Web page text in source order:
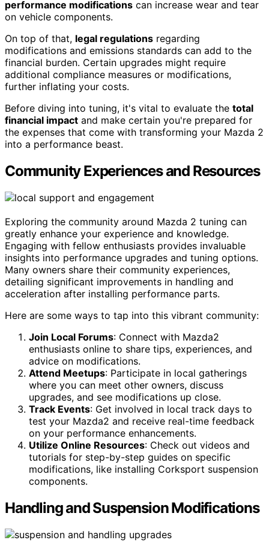
performance modifications can increase wear and tear
on vehicle components.
On top of that, legal regulations regarding
modifications and emissions standards can add to the
financial burden. Certain upgrades might require
additional compliance measures or modifications,
further inflating your costs.
Before diving into tuning, it's vital to evaluate the total
financial impact and make certain you're prepared for
the expenses that come with transforming your Mazda 2
into a performance beast.
Community Experiences and Resources
Exploring the community around Mazda 2 tuning can
greatly enhance your experience and knowledge.
Engaging with fellow enthusiasts provides invaluable
insights into performance upgrades and tuning options.
Many owners share their community experiences,
detailing significant improvements in handling and
acceleration after installing performance parts.
Here are some ways to tap into this vibrant community:
Join Local Forums: Connect with Mazda2
enthusiasts online to share tips, experiences, and
advice on modifications.
Attend Meetups: Participate in local gatherings
where you can meet other owners, discuss
upgrades, and see modifications up close.
Track Events: Get involved in local track days to
test your Mazda2 and receive real-time feedback
on your performance enhancements.
Utilize Online Resources: Check out videos and
tutorials for step-by-step guides on specific
modifications, like installing Corksport suspension
components.
Handling and Suspension Modifications